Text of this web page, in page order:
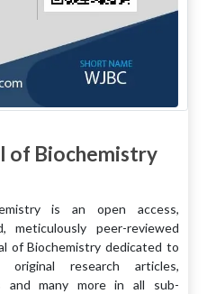
of Biochemistry
is an open access,
meticulously peer-reviewed
of Biochemistry dedicated to
research articles,
and many more in all sub-